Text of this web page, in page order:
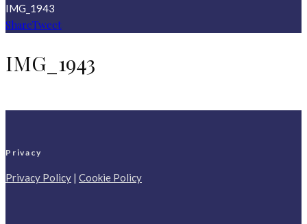
IMG_1943
ShareTweet
IMG_1943
Privacy
Privacy Policy | Cookie Policy